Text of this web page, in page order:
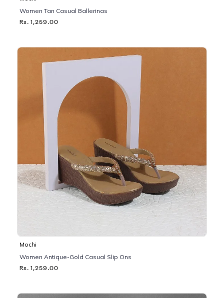
Women Tan Casual Ballerinas
Rs. 1,259.00
Mochi
Women Antique-Gold Casual Slip Ons
Rs. 1,259.00